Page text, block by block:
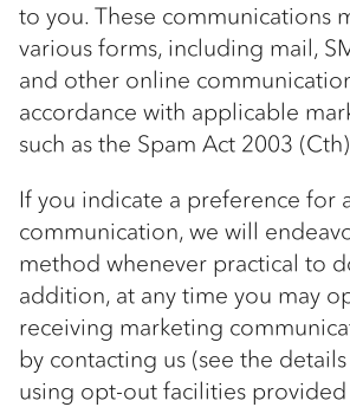
to you. These communications
various forms, including mail,
and other online
accordance with applicable
such as the Spam Act 2003
If you indicate a preference for
communication, we will
method whenever practical to
addition, at any time you may
receiving marketing
by contacting us (see the
using opt-out facilities